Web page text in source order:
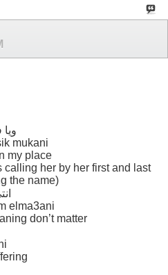
mukani
my place
calling her by her first and last
the name)
elma3ani
don’t matter